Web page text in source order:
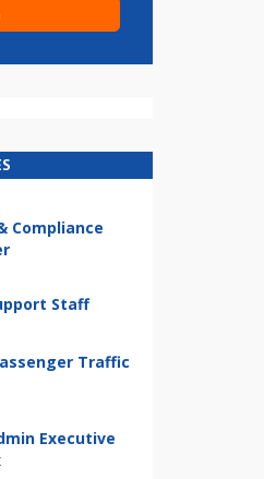
Compliance
Staff
Traffic
Executive